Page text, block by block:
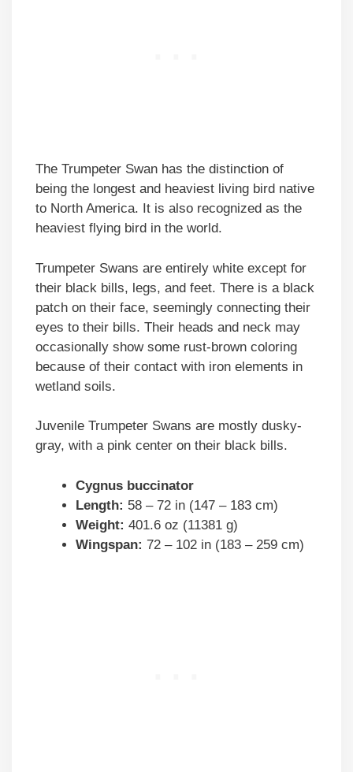
The Trumpeter Swan has the distinction of
being the longest and heaviest living bird native
to North America. It is also recognized as the
heaviest flying bird in the world.
Trumpeter Swans are entirely white except for
their black bills, legs, and feet. There is a black
patch on their face, seemingly connecting their
eyes to their bills. Their heads and neck may
occasionally show some rust-brown coloring
because of their contact with iron elements in
wetland soils.
Juvenile Trumpeter Swans are mostly dusky-
gray, with a pink center on their black bills.
Cygnus buccinator
Length: 58 – 72 in (147 – 183 cm)
Weight: 401.6 oz (11381 g)
Wingspan: 72 – 102 in (183 – 259 cm)